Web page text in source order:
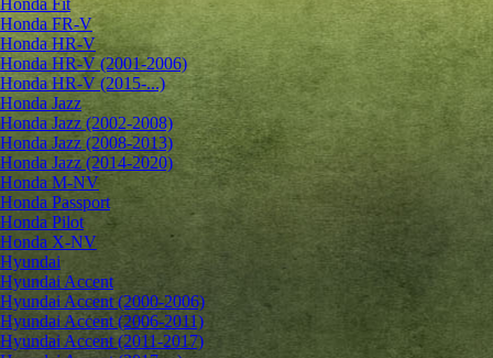
Honda Fit
Honda FR-V
Honda HR-V
Honda HR-V (2001-2006)
Honda HR-V (2015-...)
Honda Jazz
Honda Jazz (2002-2008)
Honda Jazz (2008-2013)
Honda Jazz (2014-2020)
Honda M-NV
Honda Passport
Honda Pilot
Honda X-NV
Hyundai
Hyundai Accent
Hyundai Accent (2000-2006)
Hyundai Accent (2006-2011)
Hyundai Accent (2011-2017)